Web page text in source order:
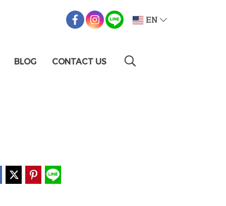
EN
BLOG CONTACT US